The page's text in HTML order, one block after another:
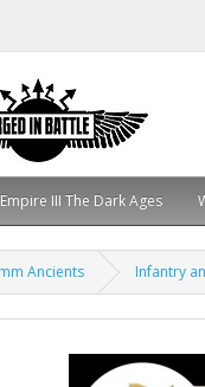
III The Dark Ages
Ancients Infantry